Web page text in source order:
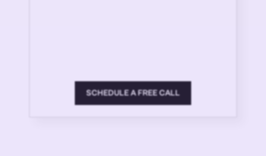
SCHEDULE A FREE CALL